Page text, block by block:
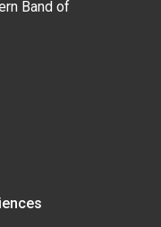
Band of